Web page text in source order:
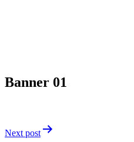
Banner 01
Post
Next post